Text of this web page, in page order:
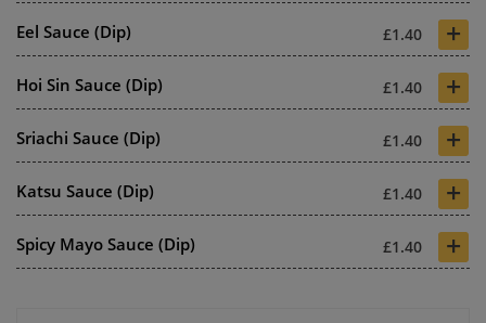
Eel Sauce (Dip) £1.40 +
Hoi Sin Sauce (Dip) £1.40 +
Sriachi Sauce (Dip) £1.40 +
Katsu Sauce (Dip) £1.40 +
Spicy Mayo Sauce (Dip) £1.40 +